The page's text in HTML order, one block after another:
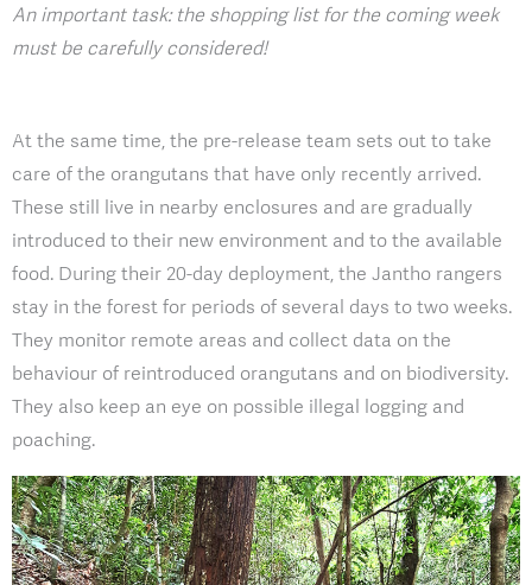
An important task: the shopping list for the coming week
must be carefully considered!
At the same time, the pre-release team sets out to take
care of the orangutans that have only recently arrived.
These still live in nearby enclosures and are gradually
introduced to their new environment and to the available
food. During their 20-day deployment, the Jantho rangers
stay in the forest for periods of several days to two weeks.
They monitor remote areas and collect data on the
behaviour of reintroduced orangutans and on biodiversity.
They also keep an eye on possible illegal logging and
poaching.